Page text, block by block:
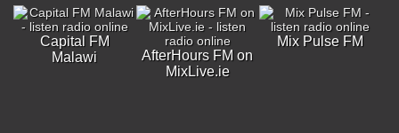
Capital FM
Malawi
AfterHours FM on
MixLive.ie
Mix Pulse FM